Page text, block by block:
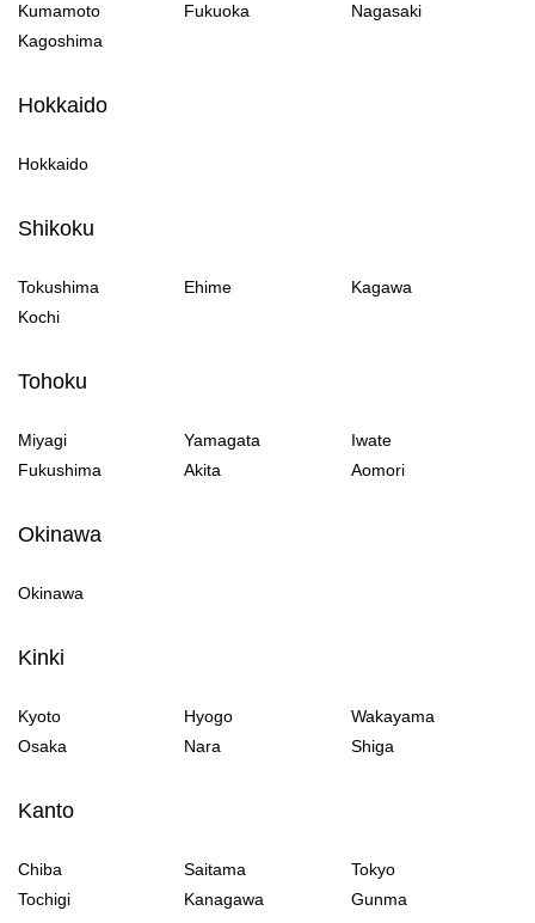
Kumamoto
Fukuoka
Nagasaki
Kagoshima
Hokkaido
Hokkaido
Shikoku
Tokushima Ehime
Kagawa
Kochi
Tohoku
Miyagi Yamagata
Iwate
Fukushima
Akita Aomori
Okinawa
Okinawa
Kinki
Kyoto Hyogo
Wakayama
Osaka
Nara Shiga
Kanto
Chiba Saitama
Tokyo
Tochigi
Kanagawa
Gunma